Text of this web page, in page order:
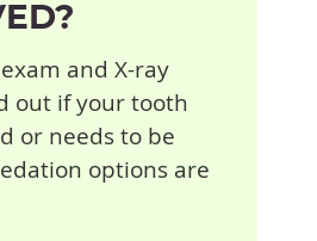
and X-ray
out if your tooth
or needs to be
options are